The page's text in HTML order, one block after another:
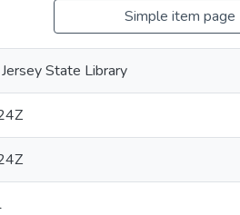
Simple item page
State Library